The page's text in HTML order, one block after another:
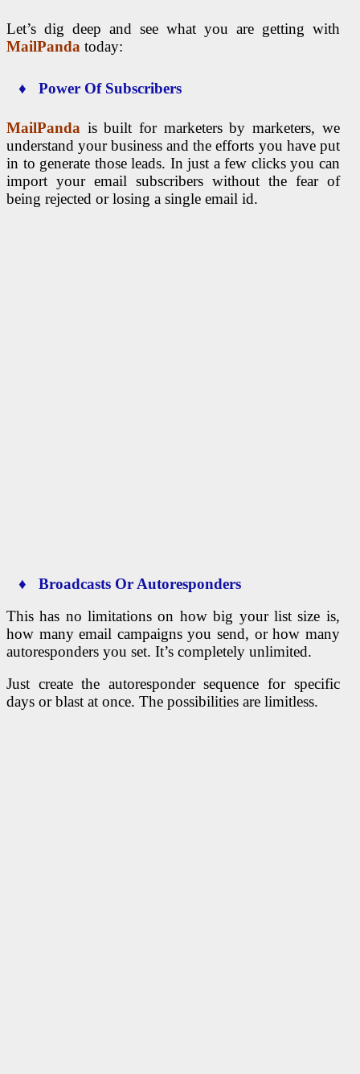
Let’s dig deep and see what you are getting with
MailPanda today:
♦ Power Of Subscribers
MailPanda is built for marketers by marketers, we
understand your business and the efforts you have put
in to generate those leads. In just a few clicks you can
import your email subscribers without the fear of
being rejected or losing a single email id.
♦ Broadcasts Or Autoresponders
This has no limitations on how big your list size is,
how many email campaigns you send, or how many
autoresponders you set. It’s completely unlimited.
Just create the autoresponder sequence for specific
days or blast at once. The possibilities are limitless.